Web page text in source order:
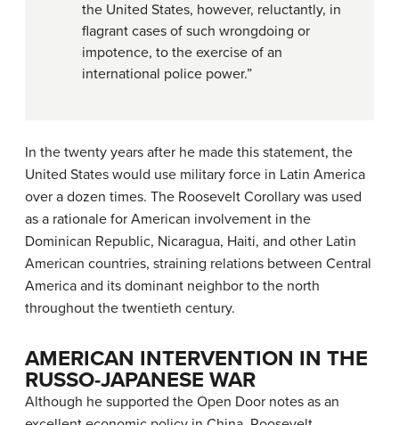
the United States, however, reluctantly, in
flagrant cases of such wrongdoing or
impotence, to the exercise of an
international police power.”
In the twenty years after he made this statement, the
United States would use military force in Latin America
over a dozen times. The Roosevelt Corollary was used
as a rationale for American involvement in the
Dominican Republic, Nicaragua, Haiti, and other Latin
American countries, straining relations between Central
America and its dominant neighbor to the north
throughout the twentieth century.
AMERICAN INTERVENTION IN THE
RUSSO-JAPANESE WAR
Although he supported the Open Door notes as an